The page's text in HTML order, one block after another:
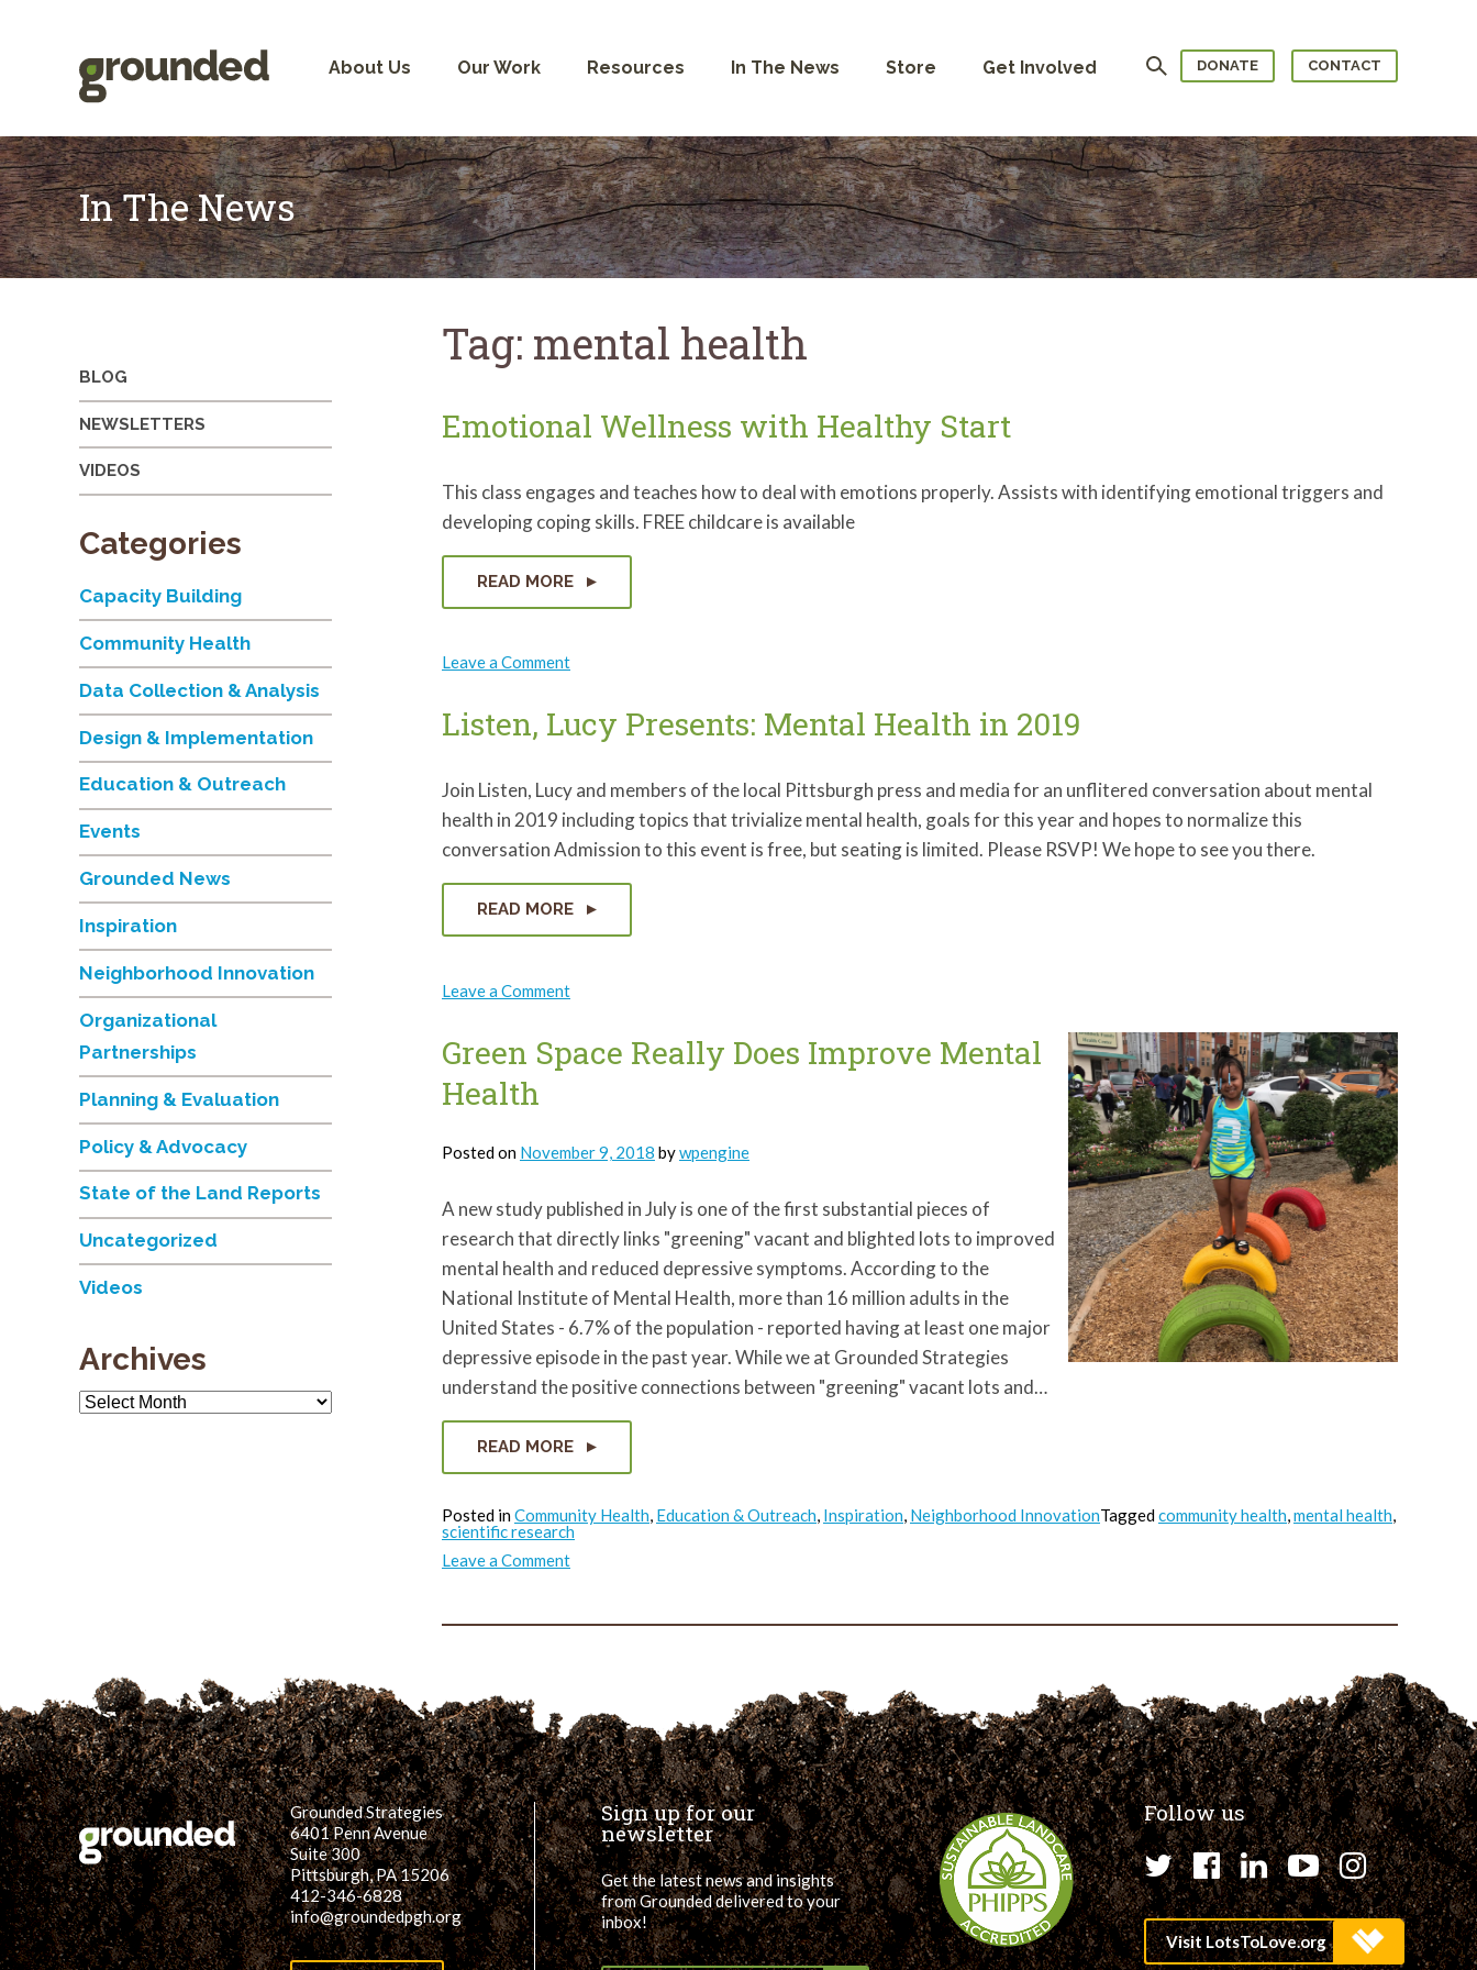
About Us Our Work Resources In The News Store Get Involved Search DONATE CONTACT
In The News
Tag: mental health
Emotional Wellness with Healthy Start
This class engages and teaches how to deal with emotions properly. Assists with identifying emotional triggers and
developing coping skills. FREE childcare is available
READ MORE
Leave a Commenton
Emotional
Healthy
Start
Listen, Lucy Presents: Mental Health in 2019
Join Listen, Lucy and members of the local Pittsburgh press and media for an unflitered conversation about mental
health in 2019 including topics that trivialize mental health, goals for this year and hopes to normalize this
conversation Admission to this event is free, but seating is limited. Please RSVP! We hope to see you there.
READ MORE
Leave a Commenton
Listen,
Presents:
Mental
Green Space Really Does Improve Mental
Health
Posted on November 9, 2018 bywpengine
A new study published in July is one of the first substantial pieces of
research that directly links "greening" vacant and blighted lots to improved
mental health and reduced depressive symptoms. According to the
National Institute of Mental Health, more than 16 million adults in the
United States - 6.7% of the population - reported having at least one major
depressive episode in the past year. While we at Grounded Strategies
understand the positive connections between "greening" vacant lots and…
READ MORE
Posted inCommunity Health Education & Outreach Inspiration Neighborhood InnovationTaggedcommunity health mental health
scientific research
Leave a Commenton
Green
Does
BLOG
NEWSLETTERS
VIDEOS
Categories
Capacity Building
Community Health
Data Collection & Analysis
Design & Implementation
Education & Outreach
Events
Grounded News
Inspiration
Neighborhood Innovation
Organizational
Partnerships
Planning & Evaluation
Policy & Advocacy
State of the Land Reports
Uncategorized
Videos
Archives
Archives
Grounded Strategies
6401 Penn Avenue
Suite 300
Pittsburgh, PA 15206
412-346-6828
info@groundedpgh.org
Sign up for our
newsletter
Get the latest news and insights
from Grounded delivered to your
inbox!
Follow us
Twitter
Facebook
LinkedIn
YouTube